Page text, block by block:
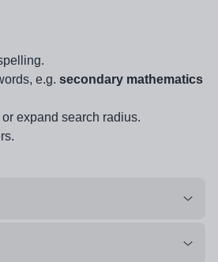
e.g. secondary mathematics
expand search radius.